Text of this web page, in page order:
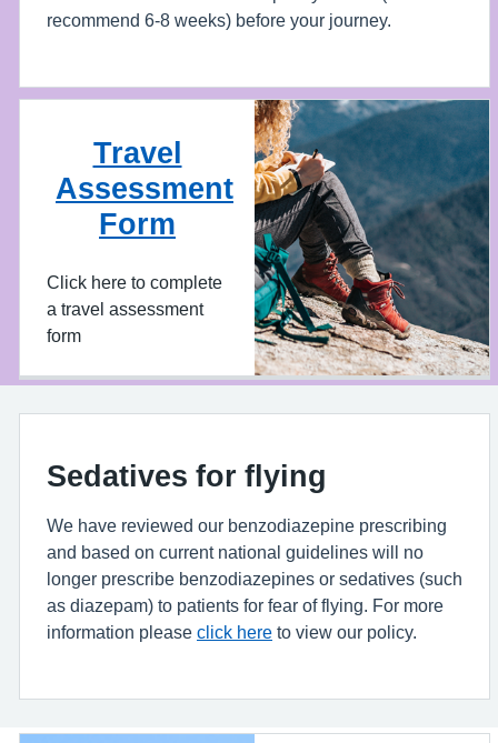
recommend 6-8 weeks) before your journey.
Travel
Assessment
Form
Click here to complete
a travel assessment
form
Sedatives for flying
We have reviewed our benzodiazepine prescribing
and based on current national guidelines will no
longer prescribe benzodiazepines or sedatives (such
as diazepam) to patients for fear of flying. For more
information please click here to view our policy.